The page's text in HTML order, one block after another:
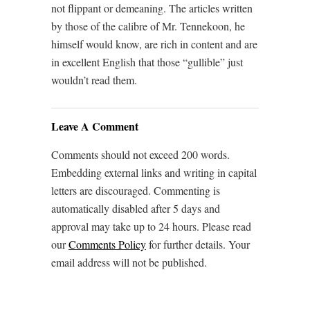
not flippant or demeaning. The articles written
by those of the calibre of Mr. Tennekoon, he
himself would know, are rich in content and are
in excellent English that those “gullible” just
wouldn’t read them.
Leave A Comment
Comments should not exceed 200 words.
Embedding external links and writing in capital
letters are discouraged. Commenting is
automatically disabled after 5 days and
approval may take up to 24 hours. Please read
ourComments Policyfor further details. Your
email address will not be published.